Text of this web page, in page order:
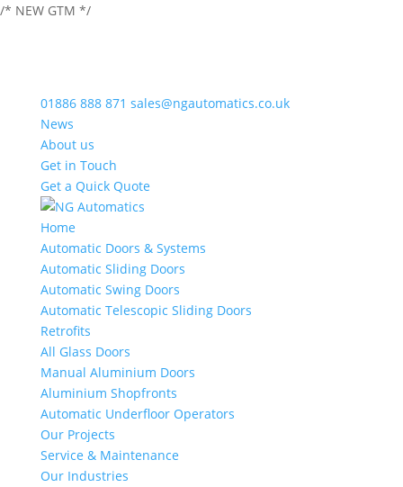
/* NEW GTM */
01886 888 871 sales@ngautomatics.co.uk
News
About us
Get in Touch
Get a Quick Quote
Home
Automatic Doors & Systems
Automatic Sliding Doors
Automatic Swing Doors
Automatic Telescopic Sliding Doors
Retrofits
All Glass Doors
Manual Aluminium Doors
Aluminium Shopfronts
Automatic Underfloor Operators
Our Projects
Service & Maintenance
Our Industries